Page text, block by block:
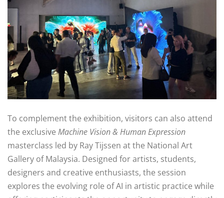
To complement the exhibition, visitors can also attend
the exclusive Machine Vision & Human Expression
masterclass led by Ray Tijssen at the National Art
Gallery of Malaysia. Designed for artists, students,
designers and creative enthusiasts, the session
explores the evolving role of AI in artistic practice while